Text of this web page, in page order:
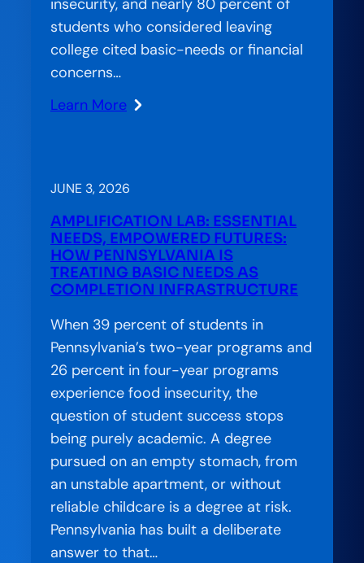
students who considered leaving
college cited basic-needs or financial
concerns…
Learn More
:
CCA’s
to
Bridging
the
Gap
in
American
Education
JUNE 3, 2026
AMPLIFICATION LAB: ESSENTIAL
NEEDS, EMPOWERED FUTURES:
HOW PENNSYLVANIA IS
TREATING BASIC NEEDS AS
COMPLETION INFRASTRUCTURE
When 39 percent of students in
Pennsylvania’s two-year programs and
26 percent in four-year programs
experience food insecurity, the
question of student success stops
being purely academic. A degree
pursued on an empty stomach, from
an unstable apartment, or without
reliable childcare is a degree at risk.
Pennsylvania has built a deliberate
answer to that…